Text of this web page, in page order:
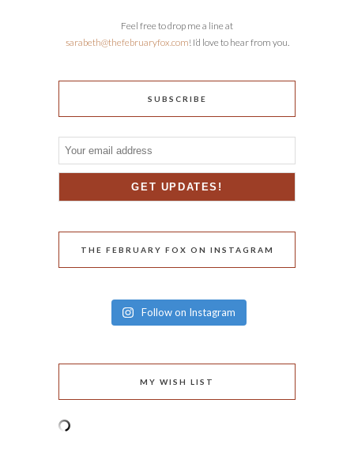
Feel free to drop me a line at
sarabeth@thefebruaryfox.com! I’d love to hear from you.
SUBSCRIBE
THE FEBRUARY FOX ON INSTAGRAM
Follow on Instagram
MY WISH LIST